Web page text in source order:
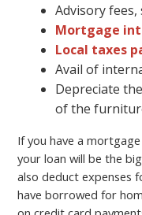
Advisory fees,
Mortgage
Local taxes
Avail of
Depreciate
of the
If you have a
your loan will be the
also deduct expenses
have borrowed for